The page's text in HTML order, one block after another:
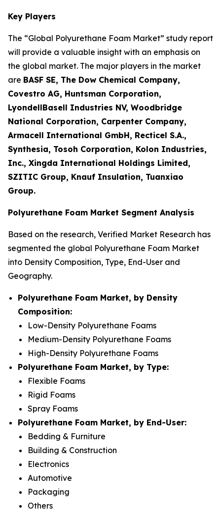
Key Players
The “Global Polyurethane Foam Market” study report
will provide a valuable insight with an emphasis on
the global market. The major players in the market
are BASF SE, The Dow Chemical Company,
Covestro AG, Huntsman Corporation,
LyondellBasell Industries NV, Woodbridge
National Corporation, Carpenter Company,
Armacell International GmbH, Recticel S.A.,
Synthesia, Tosoh Corporation, Kolon Industries,
Inc., Xingda International Holdings Limited,
SZITIC Group, Knauf Insulation, Tuanxiao
Group.
Polyurethane Foam Market Segment Analysis
Based on the research, Verified Market Research has
segmented the global Polyurethane Foam Market
into Density Composition, Type, End-User and
Geography.
Polyurethane Foam Market, by Density
Composition:
Low-Density Polyurethane Foams
Medium-Density Polyurethane Foams
High-Density Polyurethane Foams
Polyurethane Foam Market, by Type:
Flexible Foams
Rigid Foams
Spray Foams
Polyurethane Foam Market, by End-User:
Bedding & Furniture
Building & Construction
Electronics
Automotive
Packaging
Others